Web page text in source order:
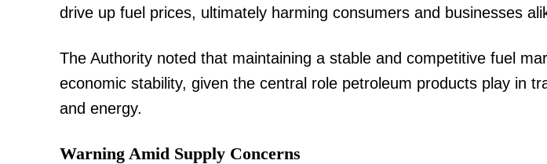
drive up fuel prices, ultimately harming consumers and businesses
The Authority noted that maintaining a stable and competitive fuel
economic stability, given the central role petroleum products play in
and energy.
Warning Amid Supply Concerns